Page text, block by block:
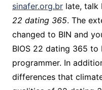
sinafer.org.brlate, talk
22 dating 365. The
changed to BIN and
BIOS 22 dating 365 to
programmer. In
differences that